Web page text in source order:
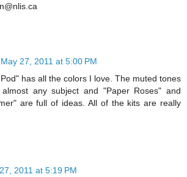
May 27, 2011 at 5:00 PM
has all the colors I love. The muted tones
any subject and "Paper Roses" and
are full of ideas. All of the kits are really
2011 at 5:19 PM